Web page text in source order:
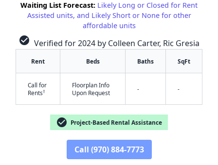
Waiting List Forecast: Likely Long or Closed for Rent
Assisted units, and Likely Short or None for other
affordable units
check_circle Verified for 2024 by Colleen Carter, Ric Gresia
Rent Beds Baths SqFt
Call for
Rents†
Floorplan Info
Upon Request
- -
check_circle Project-Based Rental Assistance
Call (970) 884-7773